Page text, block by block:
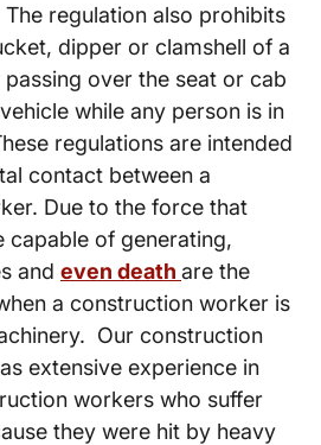
regulation also prohibits
dipper or clamshell of a
over the seat or cab
while any person is in
regulations are intended
contact between a
Due to the force that
capable of generating,
and even death are the
a construction worker is
Our construction
extensive experience in
workers who suffer
they were hit by heavy